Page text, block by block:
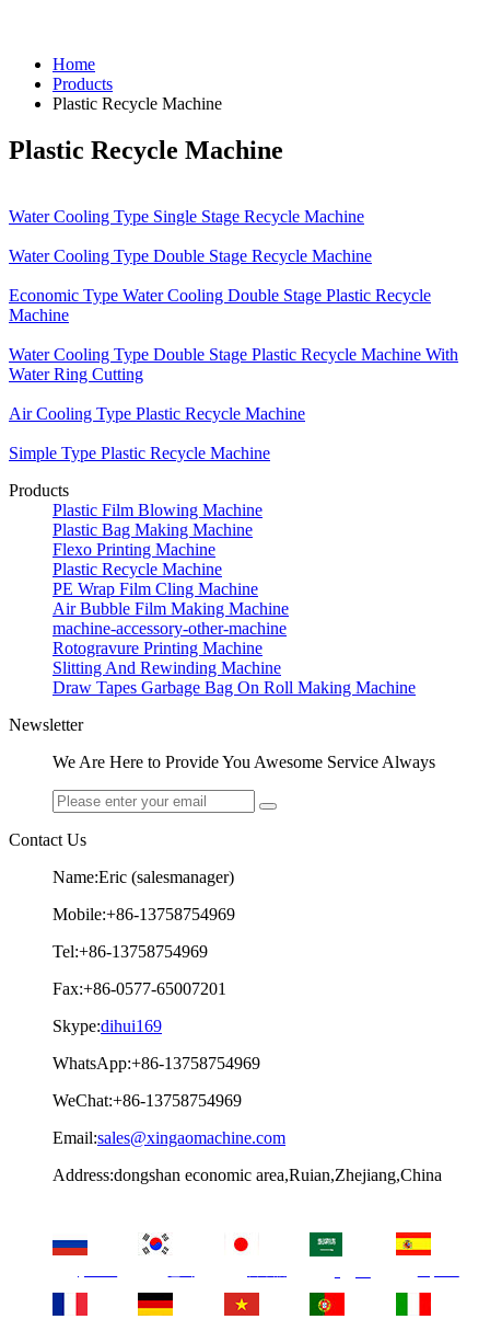
Home
Products
Plastic Recycle Machine
Plastic Recycle Machine
Water Cooling Type Single Stage Recycle Machine
Water Cooling Type Double Stage Recycle Machine
Economic Type Water Cooling Double Stage Plastic Recycle
Machine
Water Cooling Type Double Stage Plastic Recycle Machine With
Water Ring Cutting
Air Cooling Type Plastic Recycle Machine
Simple Type Plastic Recycle Machine
Products
Plastic Film Blowing Machine
Plastic Bag Making Machine
Flexo Printing Machine
Plastic Recycle Machine
PE Wrap Film Cling Machine
Air Bubble Film Making Machine
machine-accessory-other-machine
Rotogravure Printing Machine
Slitting And Rewinding Machine
Draw Tapes Garbage Bag On Roll Making Machine
Newsletter
We Are Here to Provide You Awesome Service Always
Contact Us
Name:Eric (salesmanager)
Mobile:+86-13758754969
Tel:+86-13758754969
Fax:+86-0577-65007201
Skype:dihui169
WhatsApp:+86-13758754969
WeChat:+86-13758754969
Email:sales@xingaomachine.com
Address:dongshan economic area,Ruian,Zhejiang,China